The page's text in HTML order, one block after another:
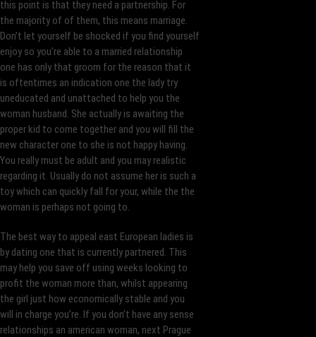
this point is that they need a partnership. For
the majority of of them, this means marriage.
Don’t let yourself be shocked if you find yourself
enjoy so you’re able to a married relationship
one has only that groom for the reason that it
is oftentimes an indication one the lady try
uneducated and unattached to help you the
woman husband. She actually is awaiting the
proper kid to come together and you will fill the
new character one to she is not happy having.
You really must be adult and you may realistic
regarding it. Usually do not assume her is such a
toy which can quickly fall for your, while the the
woman is perhaps not going to.
The best way to appeal east European ladies is
by dating one that is currently partnered. This
may help you save off using weeks looking to
profit the woman more than, whilst appearing
the girl just how economically stable and you
will in charge you’re. If you don’t have any sense
relationships an american woman, next Prague